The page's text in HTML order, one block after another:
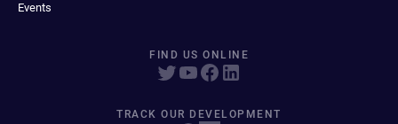
Events
FIND US ONLINE
TRACK OUR DEVELOPMENT